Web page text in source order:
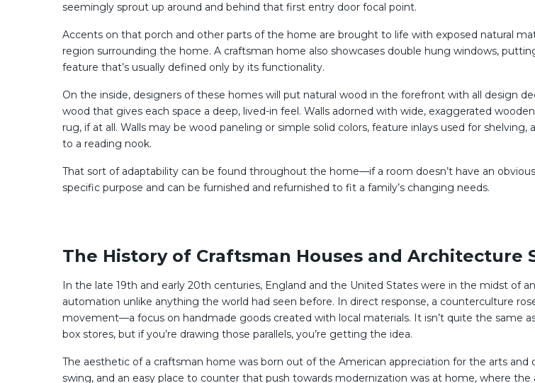
seemingly sprout up around and behind that first entry door focal point.
Accents on that porch and other parts of the home are brought to life with exposed natural
region surrounding the home. A craftsman home also showcases double hung windows,
feature that’s usually defined only by its functionality.
On the inside, designers of these homes will put natural wood in the forefront with all design
wood that gives each space a deep, lived-in feel. Walls adorned with wide, exaggerated
rug, if at all. Walls may be wood paneling or simple solid colors, feature inlays used for
to a reading nook.
That sort of adaptability can be found throughout the home—if a room doesn’t have an
specific purpose and can be furnished and refurnished to fit a family’s changing needs.
The History of Craftsman Houses and Architecture
In the late 19th and early 20th centuries, England and the United States were in the midst of
automation unlike anything the world had seen before. In direct response, a counterculture
movement—a focus on handmade goods created with local materials. It isn’t quite the same
box stores, but if you’re drawing those parallels, you’re getting the idea.
The aesthetic of a craftsman home was born out of the American appreciation for the arts
swing, and an easy place to counter that push towards modernization was at home, where